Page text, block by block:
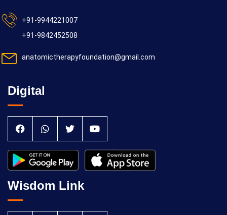
+91-9944221007
+91-9842452508
anatomictherapyfoundation@gmail.com
Digital
Wisdom Link